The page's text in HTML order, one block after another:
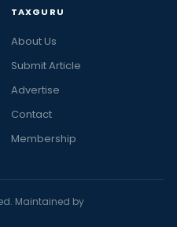
TAXGURU
About Us
Submit Article
Advertise
Contact
Membership
Maintained by